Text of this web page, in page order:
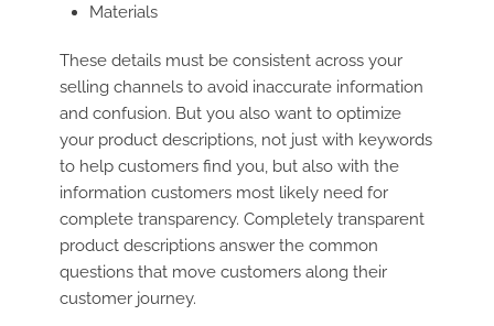
Materials
These details must be consistent across your
selling channels to avoid inaccurate information
and confusion. But you also want to optimize
your product descriptions, not just with keywords
to help customers find you, but also with the
information customers most likely need for
complete transparency. Completely transparent
product descriptions answer the common
questions that move customers along their
customer journey.